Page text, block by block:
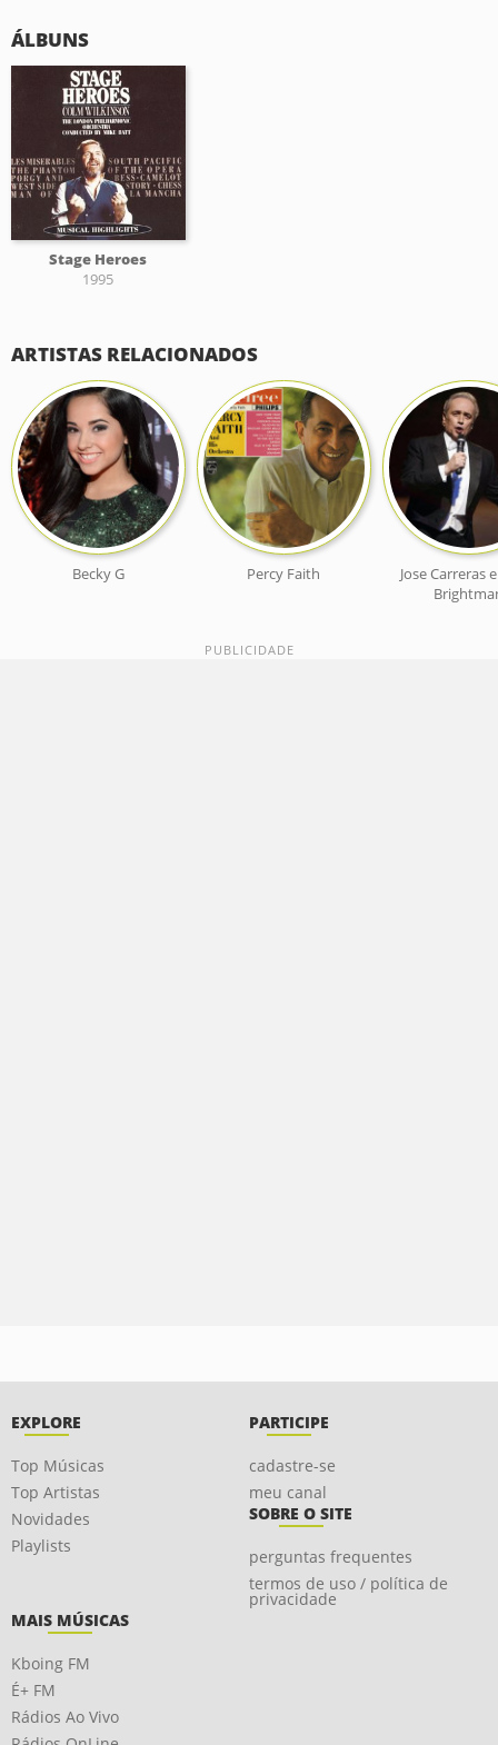
ÁLBUNS
Stage Heroes
1995
ARTISTAS RELACIONADOS
Becky G Percy Faith
Jose Carreras
EXPLORE
Top Músicas
Top Artistas
Novidades
Playlists
PARTICIPE
cadastre-se
meu canal
SOBRE O SITE
perguntas frequentes
termos de uso / política de
privacidade
MAIS MÚSICAS
Kboing FM
É+ FM
Rádios Ao Vivo